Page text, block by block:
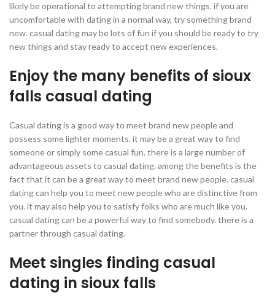
likely be operational to attempting brand new things. if you are
uncomfortable with dating in a normal way, try something brand
new. casual dating may be lots of fun if you should be ready to try
new things and stay ready to accept new experiences.
Enjoy the many benefits of sioux
falls casual dating
Casual dating is a good way to meet brand new people and
possess some lighter moments. it may be a great way to find
someone or simply some casual fun. there is a large number of
advantageous assets to casual dating. among the benefits is the
fact that it can be a great way to meet brand new people. casual
dating can help you to meet new people who are distinctive from
you. it may also help you to satisfy folks who are much like you.
casual dating can be a powerful way to find somebody. there is a
partner through casual dating.
Meet singles finding casual
dating in sioux falls